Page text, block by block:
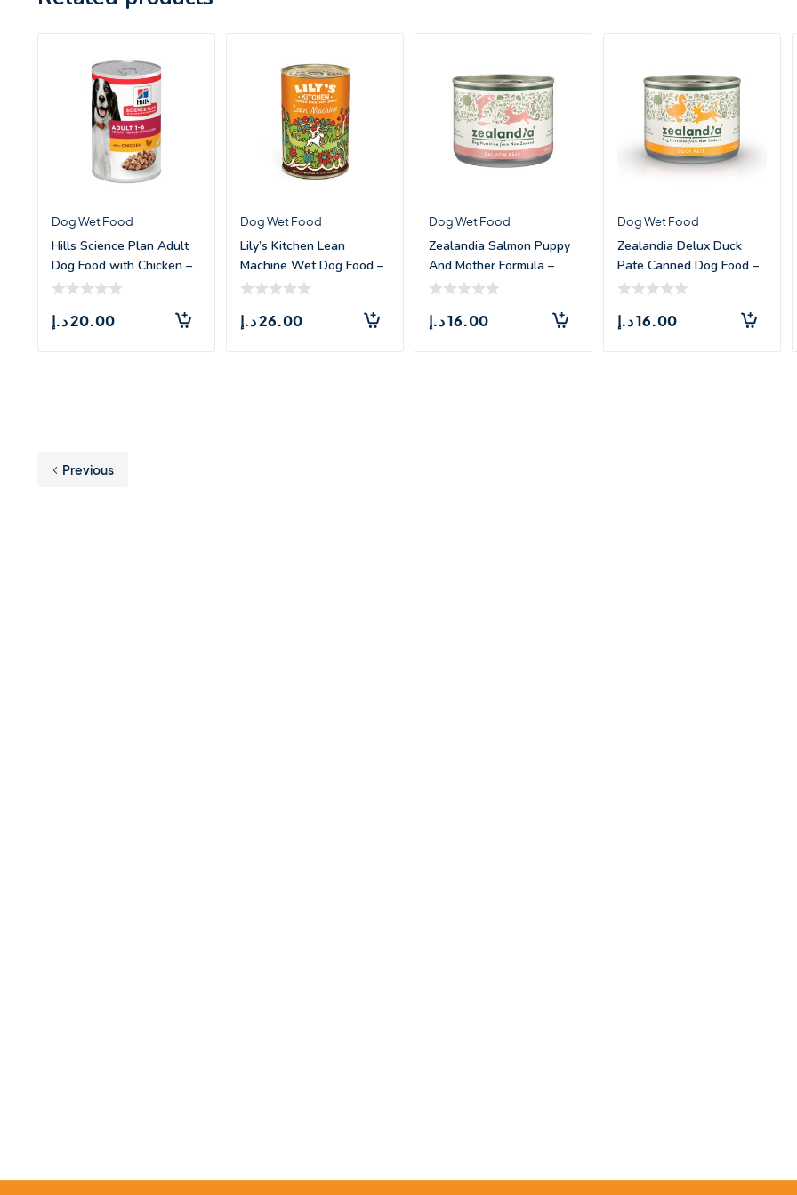
Dog Wet Food
Hills Science Plan Adult
Dog Food with Chicken –
3
20.00د.إ
Dog Wet Food
Lily’s Kitchen Lean
Machine Wet Dog Food –
4
26.00د.إ
Dog Wet Food
Zealandia Salmon Puppy
And Mother Formula –
185g
16.00د.إ
Dog Wet Food
Zealandia Delux Duck
Pate Canned Dog Food –
185g
16.00د.إ
Previous